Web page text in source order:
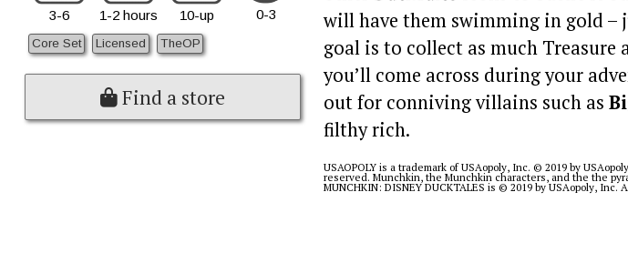
3-6 1-2 hours 10-up 0-3
Core Set Licensed TheOP
Find a store
will have them swimming in gold
goal is to collect as much
you’ll come across during your
out for conniving villains such as
filthy rich.
USAOPOLY is a trademark of USAopoly, Inc. © 2019 by
reserved. Munchkin, the Munchkin characters, and the the
MUNCHKIN: DISNEY DUCKTALES is © 2019 by USAopoly,